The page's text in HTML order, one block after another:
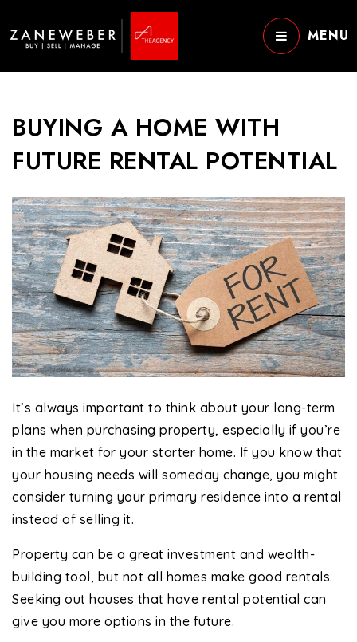
MENU
BUYING A HOME WITH
FUTURE RENTAL POTENTIAL
It’s always important to think about your long-term
plans when purchasing property, especially if you’re
in the market for your starter home. If you know that
your housing needs will someday change, you might
consider turning your primary residence into a rental
instead of selling it.
Property can be a great investment and wealth-
building tool, but not all homes make good rentals.
Seeking out houses that have rental potential can
give you more options in the future.